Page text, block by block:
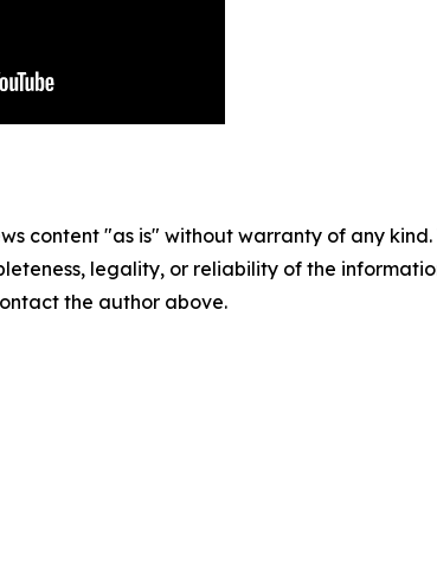
content "as is" without warranty of any
legality, or reliability of the
the author above.